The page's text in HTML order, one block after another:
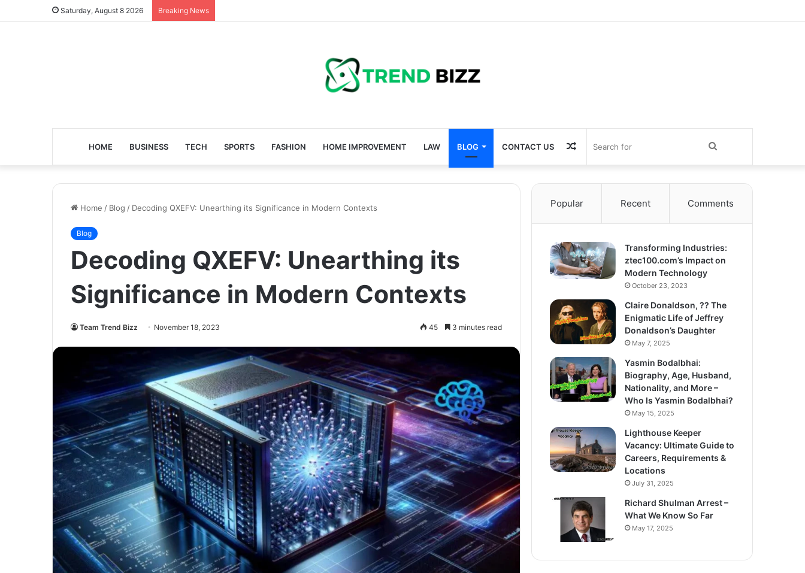
Saturday, August 8 2026 Breaking News
HOME BUSINESS TECH SPORTS FASHION HOME IMPROVEMENT LAW BLOG CONTACT US
for
Random
Article
Home / Blog / Decoding QXEFV: Unearthing its Significance in Modern Contexts
Blog
Decoding QXEFV: Unearthing its
Significance in Modern Contexts
Team Trend Bizz November 18, 2023 45 3 minutes read
Popular Recent Comments
Transforming Industries:
ztec100.com’s Impact on
Modern Technology
October 23, 2023
Claire Donaldson, ?? The
Enigmatic Life of Jeffrey
Donaldson’s Daughter
May 7, 2025
Yasmin Bodalbhai:
Biography, Age, Husband,
Nationality, and More –
Who Is Yasmin Bodalbhai?
May 15, 2025
Lighthouse Keeper
Vacancy: Ultimate Guide to
Careers, Requirements &
Locations
July 31, 2025
Richard Shulman Arrest –
What We Know So Far
May 17, 2025